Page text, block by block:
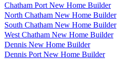
Chatham Port New Home Builder
North Chatham New Home Builder
South Chatham New Home Builder
West Chatham New Home Builder
Dennis New Home Builder
Dennis Port New Home Builder